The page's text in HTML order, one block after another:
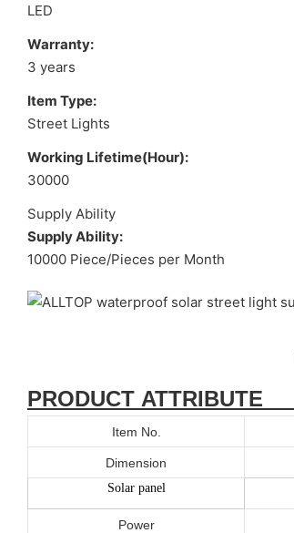
LED
Warranty:
3 years
Item Type:
Street Lights
Working Lifetime(Hour):
30000
Supply Ability
Supply Ability:
10000 Piece/Pieces per Month
PRODUCT ATTRIBUTE
Item No.
Dimension
Solar panel
Power